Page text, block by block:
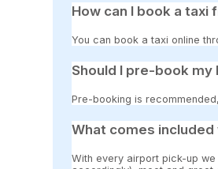
How can I book a taxi
You can book a taxi online
Should I pre-book my
Pre-booking is
What comes included
With every airport pick-up